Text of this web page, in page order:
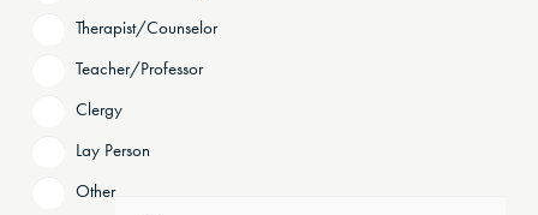
Therapist/Counselor
Teacher/Professor
Clergy
Lay Person
Other